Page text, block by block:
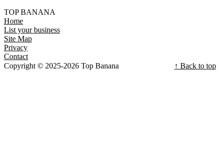
TOP BANANA
Home
List your business
Site Map
Privacy
Contact
Copyright © 2025-2026 Top Banana
↑ Back to top